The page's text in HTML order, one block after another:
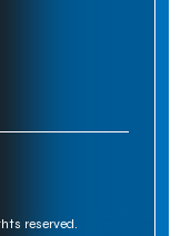
reserved.
Link